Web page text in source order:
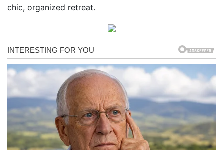
chic, organized retreat.